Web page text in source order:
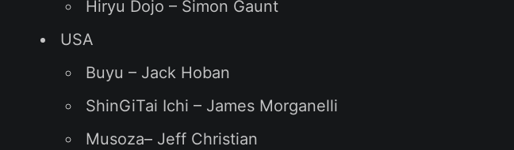
Hiryu Dojo – Simon Gaunt
USA
Buyu – Jack Hoban
ShinGiTai Ichi – James Morganelli
Musoza– Jeff Christian